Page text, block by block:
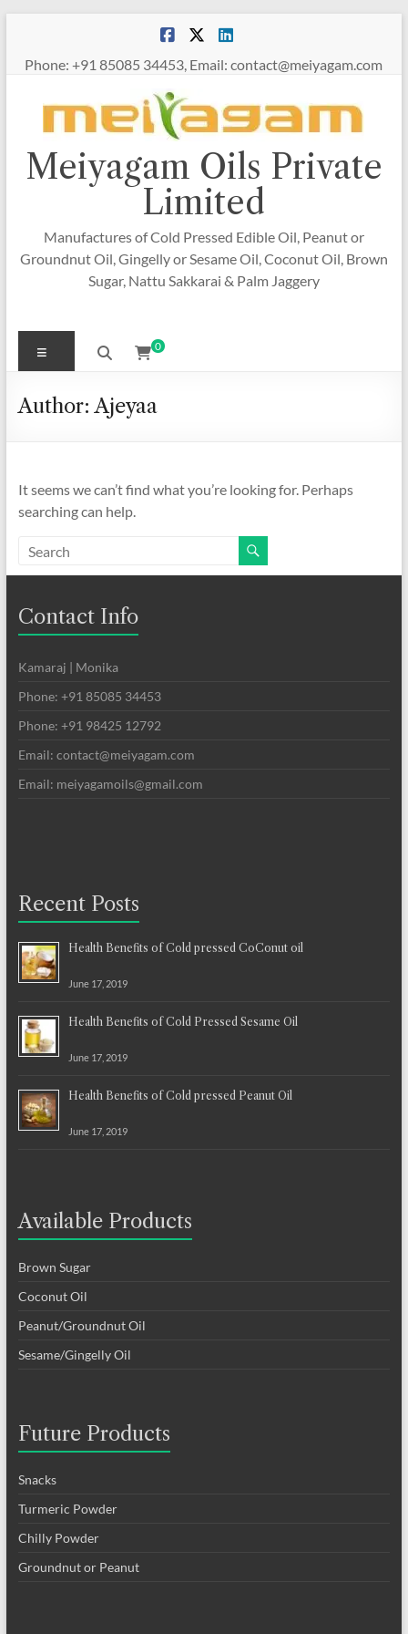
content
Phone: +91 85085 34453, Email: contact@meiyagam.com
Meiyagam Oils Private
Limited
Manufactures of Cold Pressed Edible Oil, Peanut or
Groundnut Oil, Gingelly or Sesame Oil, Coconut Oil, Brown
Sugar, Nattu Sakkarai & Palm Jaggery
Menu 0
Author:Ajeyaa
It seems we can’t find what you’re looking for. Perhaps
searching can help.
Contact Info
Kamaraj | Monika
Phone: +91 85085 34453
Phone: +91 98425 12792
Email: contact@meiyagam.com
Email: meiyagamoils@gmail.com
Recent Posts
Health Benefits of Cold pressed CoConut oil
June 17, 2019
Health Benefits of Cold Pressed Sesame Oil
June 17, 2019
Health Benefits of Cold pressed Peanut Oil
June 17, 2019
Available Products
Brown Sugar
Coconut Oil
Peanut/Groundnut Oil
Sesame/Gingelly Oil
Future Products
Snacks
Turmeric Powder
Chilly Powder
Groundnut or Peanut